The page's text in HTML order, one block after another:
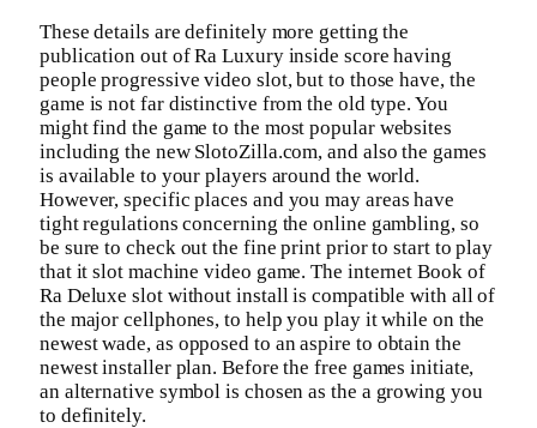
These details are definitely more getting the
publication out of Ra Luxury inside score having
people progressive video slot, but to those have, the
game is not far distinctive from the old type. You
might find the game to the most popular websites
including the new SlotoZilla.com, and also the games
is available to your players around the world.
However, specific places and you may areas have
tight regulations concerning the online gambling, so
be sure to check out the fine print prior to start to play
that it slot machine video game. The internet Book of
Ra Deluxe slot without install is compatible with all of
the major cellphones, to help you play it while on the
newest wade, as opposed to an aspire to obtain the
newest installer plan. Before the free games initiate,
an alternative symbol is chosen as the a growing you
to definitely.